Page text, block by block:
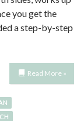
you get the
a step-by-step
Read More »